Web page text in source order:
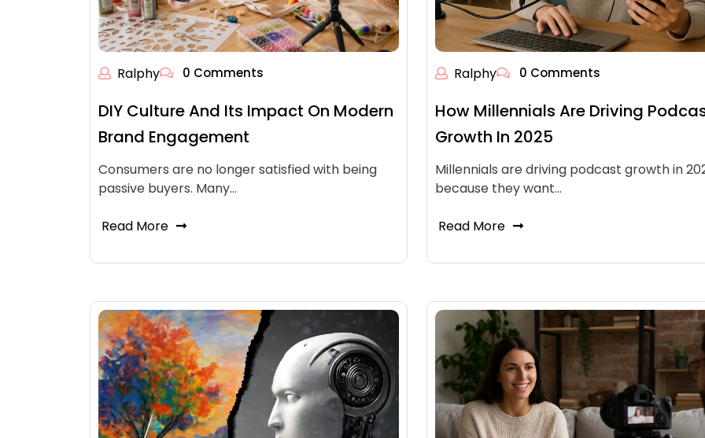
Ralphy 0 Comments
DIY Culture And Its Impact On Modern
Brand Engagement
Consumers are no longer satisfied with being
passive buyers. Many…
Read More
Ralphy 0 Comments
How Millennials Are Driving
Growth In 2025
Millennials are driving podcast growth in
because they want…
Read More